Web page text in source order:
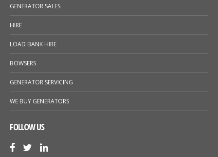
GENERATOR SALES
HIRE
LOAD BANK HIRE
BOWSERS
GENERATOR SERVICING
WE BUY GENERATORS
FOLLOW US